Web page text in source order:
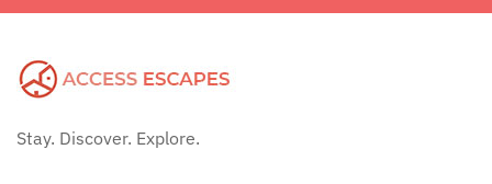
Stay. Discover. Explore.